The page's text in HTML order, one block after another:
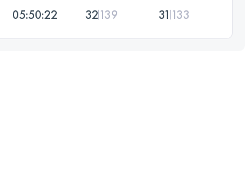
05:50:22 32139 31 133